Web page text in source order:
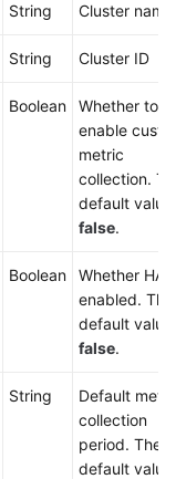
String Cluster name
String Cluster ID
Boolean
Whether to
enable
metric
collection.
default value
false.
Boolean
Whether HA
enabled. The
default value
false.
String
Default
collection
period. The
default value